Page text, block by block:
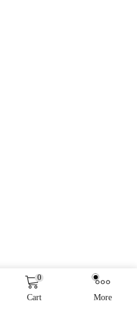
0
Cart More